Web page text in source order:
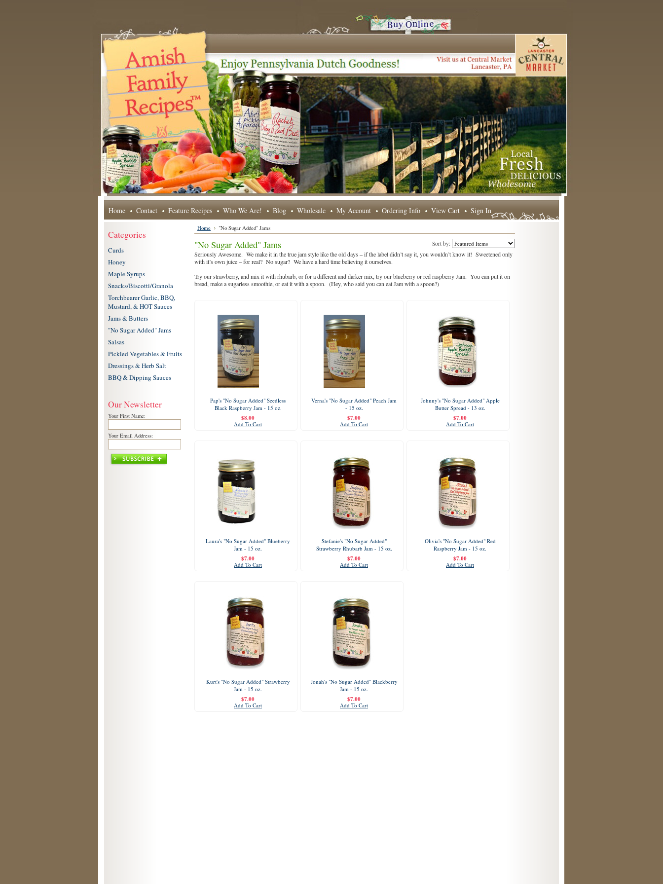
Home Contact Feature Recipes Who We Are! Blog Wholesale My Account Ordering Info View Cart Sign In
Categories
Curds
Honey
Maple Syrups
Snacks/Biscotti/Granola
Torchbearer Garlic, BBQ,
Mustard, & HOT Sauces
Jams & Butters
"No Sugar Added" Jams
Salsas
Pickled Vegetables & Fruits
Dressings & Herb Salt
BBQ & Dipping Sauces
Our Newsletter
Your First Name:
Your Email Address:
Home "No Sugar Added" Jams
Sort by:
"No Sugar Added" Jams
Seriously Awesome. We make it in the true jam style like the old days – if the label didn’t say it, you wouldn’t know it! Sweetened only
with it’s own juice – for real? No sugar? We have a hard time believing it ourselves.
Try our strawberry, and mix it with rhubarb, or for a different and darker mix, try our blueberry or red raspberry Jam. You can put it on
bread, make a sugarless smoothie, or eat it with a spoon. (Hey, who said you can eat Jam with a spoon?)
Pap's "No Sugar Added" Seedless
Black Raspberry Jam - 15 oz.
$8.00
Add To Cart
Verna's "No Sugar Added" Peach Jam
- 15 oz.
$7.00
Add To Cart
Johnny's "No Sugar Added" Apple
Butter Spread - 13 oz.
$7.00
Add To Cart
Laura's "No Sugar Added" Blueberry
Jam - 15 oz.
$7.00
Add To Cart
Stefanie's "No Sugar Added"
Strawberry Rhubarb Jam - 15 oz.
$7.00
Add To Cart
Olivia's "No Sugar Added" Red
Raspberry Jam - 15 oz.
$7.00
Add To Cart
Kurt's "No Sugar Added" Strawberry
Jam - 15 oz.
$7.00
Add To Cart
Jonah's "No Sugar Added" Blackberry
Jam - 15 oz.
$7.00
Add To Cart